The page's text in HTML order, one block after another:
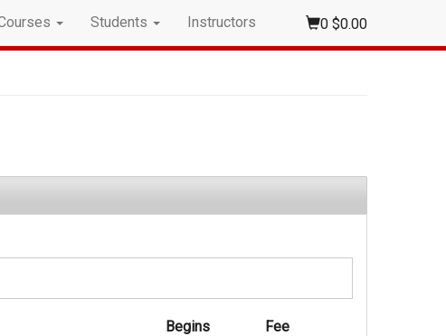
Students Instructors 0 $0.00
Begins Fee